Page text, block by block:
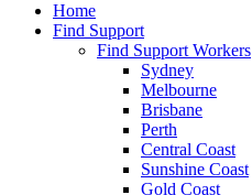
Home
Find Support
Find Support Workers
Sydney
Melbourne
Brisbane
Perth
Central Coast
Sunshine Coast
Gold Coast